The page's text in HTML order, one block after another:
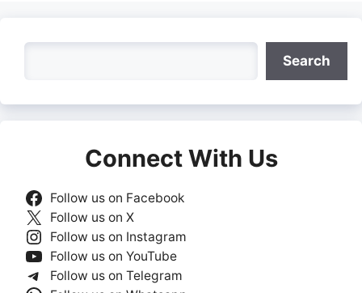
Search
Connect With Us
Follow us on Facebook
Follow us on X
Follow us on Instagram
Follow us on YouTube
Follow us on Telegram